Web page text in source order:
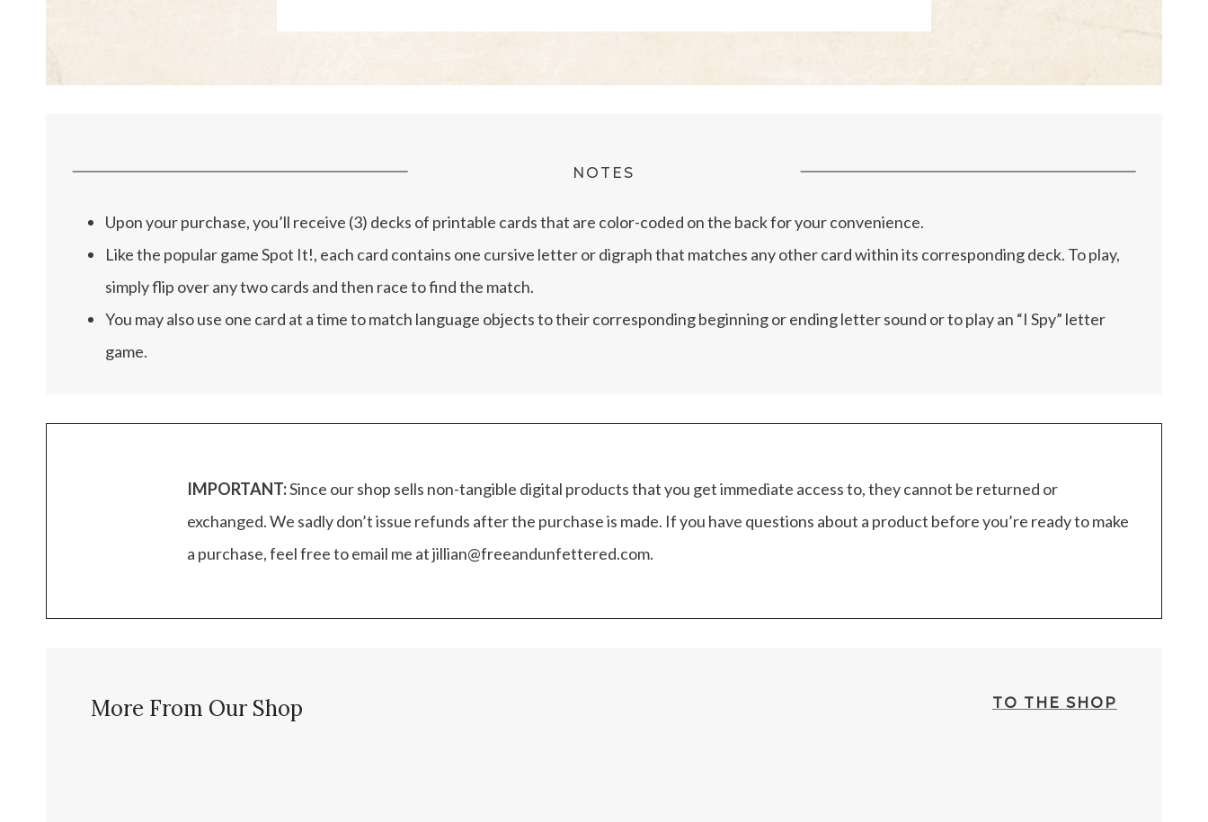
NOTES
Upon your purchase, you’ll receive (3) decks of printable cards that are color-coded on the back for your convenience.
Like the popular game Spot It!, each card contains one cursive letter or digraph that matches any other card within its corresponding deck. To play,
simply flip over any two cards and then race to find the match.
You may also use one card at a time to match language objects to their corresponding beginning or ending letter sound or to play an “I Spy” letter
game.
IMPORTANT:Since our shop sells non-tangible digital products that you get immediate access to, they cannot be returned or
exchanged. We sadly don’t issue refunds after the purchase is made. If you have questions about a product before you’re ready to make
a purchase, feel free to email me at jillian@freeandunfettered.com.
More From Our Shop TO THE SHOP